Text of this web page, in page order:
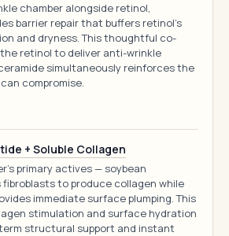
chamber alongside retinol,
barrier repair that buffers retinol's
and dryness. This thoughtful co-
retinol to deliver anti-wrinkle
simultaneously reinforces the
compromise.
+ Soluble Collagen
primary actives — soybean
fibroblasts to produce collagen while
immediate surface plumping. This
stimulation and surface hydration
structural support and instant